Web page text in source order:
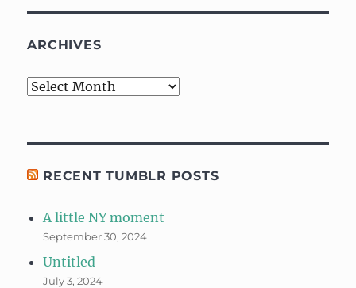
ARCHIVES
Archives
RECENT TUMBLR POSTS
A little NY moment
September 30, 2024
Untitled
July 3, 2024